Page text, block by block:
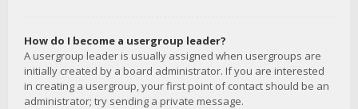
How do I become a usergroup leader?
A usergroup leader is usually assigned when usergroups are
initially created by a board administrator. If you are interested
in creating a usergroup, your first point of contact should be an
administrator; try sending a private message.